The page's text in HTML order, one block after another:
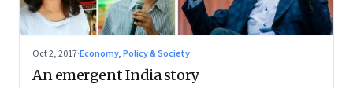
Oct 2, 2017·Economy, Policy & Society
An emergent India story